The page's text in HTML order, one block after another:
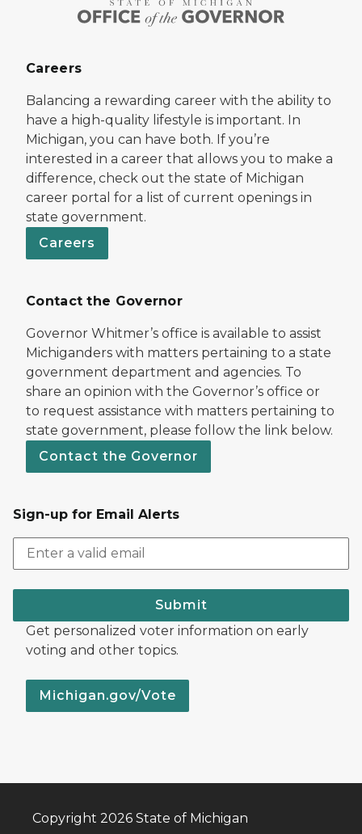
Careers
Balancing a rewarding career with the ability to
have a high-quality lifestyle is important. In
Michigan, you can have both. If you’re
interested in a career that allows you to make a
difference, check out the state of Michigan
career portal for a list of current openings in
state government.
Careers
Contact the Governor
Governor Whitmer’s office is available to assist
Michiganders with matters pertaining to a state
government department and agencies. To
share an opinion with the Governor’s office or
to request assistance with matters pertaining to
state government, please follow the link below.
Contact the Governor
Sign-up for Email Alerts
Submit
Get personalized voter information on early
voting and other topics.
Michigan.gov/Vote
Copyright 2026 State of Michigan